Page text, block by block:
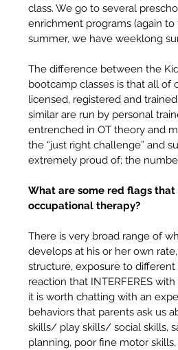
class. We go to several
enrichment programs (again
summer, we have weeklong
The difference between the
bootcamp classes is that all of
licensed, registered and
similar are run by personal
entrenched in OT theory and
the “just right challenge” and
extremely proud of; the
What are some red flags
occupational therapy?
There is very broad range of
develops at his or her own
structure, exposure to
reaction that INTERFERES
it is worth chatting with an
behaviors that parents ask us
skills/ play skills/ social skills,
planning, poor fine motor